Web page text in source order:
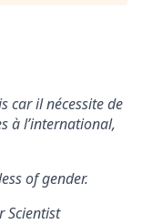
car il nécessite de
à l’international,
of gender.
Scientist